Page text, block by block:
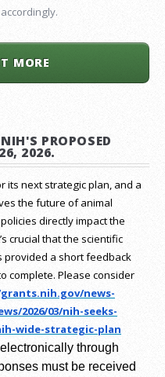
MORE
PROPOSED
2026.
its next strategic plan, and a
the future of animal
directly impact the
crucial that the scientific
provided a short feedback
complete. Please consider
news-
2026/03/nih-seeks-
wide-strategic-plan
through
must be received